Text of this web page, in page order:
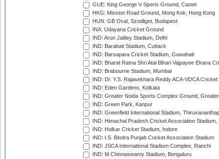
GUE: King George V Sports Ground, Castel
HKG: Mission Road Ground, Mong Kok, Hong Kong
HUN: GB Oval, Szodliget, Budapest
INA: Udayana Cricket Ground
IND: Arun Jaitley Stadium, Delhi
IND: Barabati Stadium, Cuttack
IND: Barsapara Cricket Stadium, Guwahati
IND: Bharat Ratna Shri Atal Bihari Vajpayee Ekana
IND: Brabourne Stadium, Mumbai
IND: Dr. Y.S. Rajasekhara Reddy ACA-VDCA
IND: Eden Gardens, Kolkata
IND: Greater Noida Sports Complex Ground,
IND: Green Park, Kanpur
IND: Greenfield International Stadium,
IND: Himachal Pradesh Cricket Association Stadium,
IND: Holkar Cricket Stadium, Indore
IND: I.S. Bindra Punjab Cricket Association Stadium
IND: JSCA International Stadium Complex, Ranchi
IND: M.Chinnaswamy Stadium, Bengaluru